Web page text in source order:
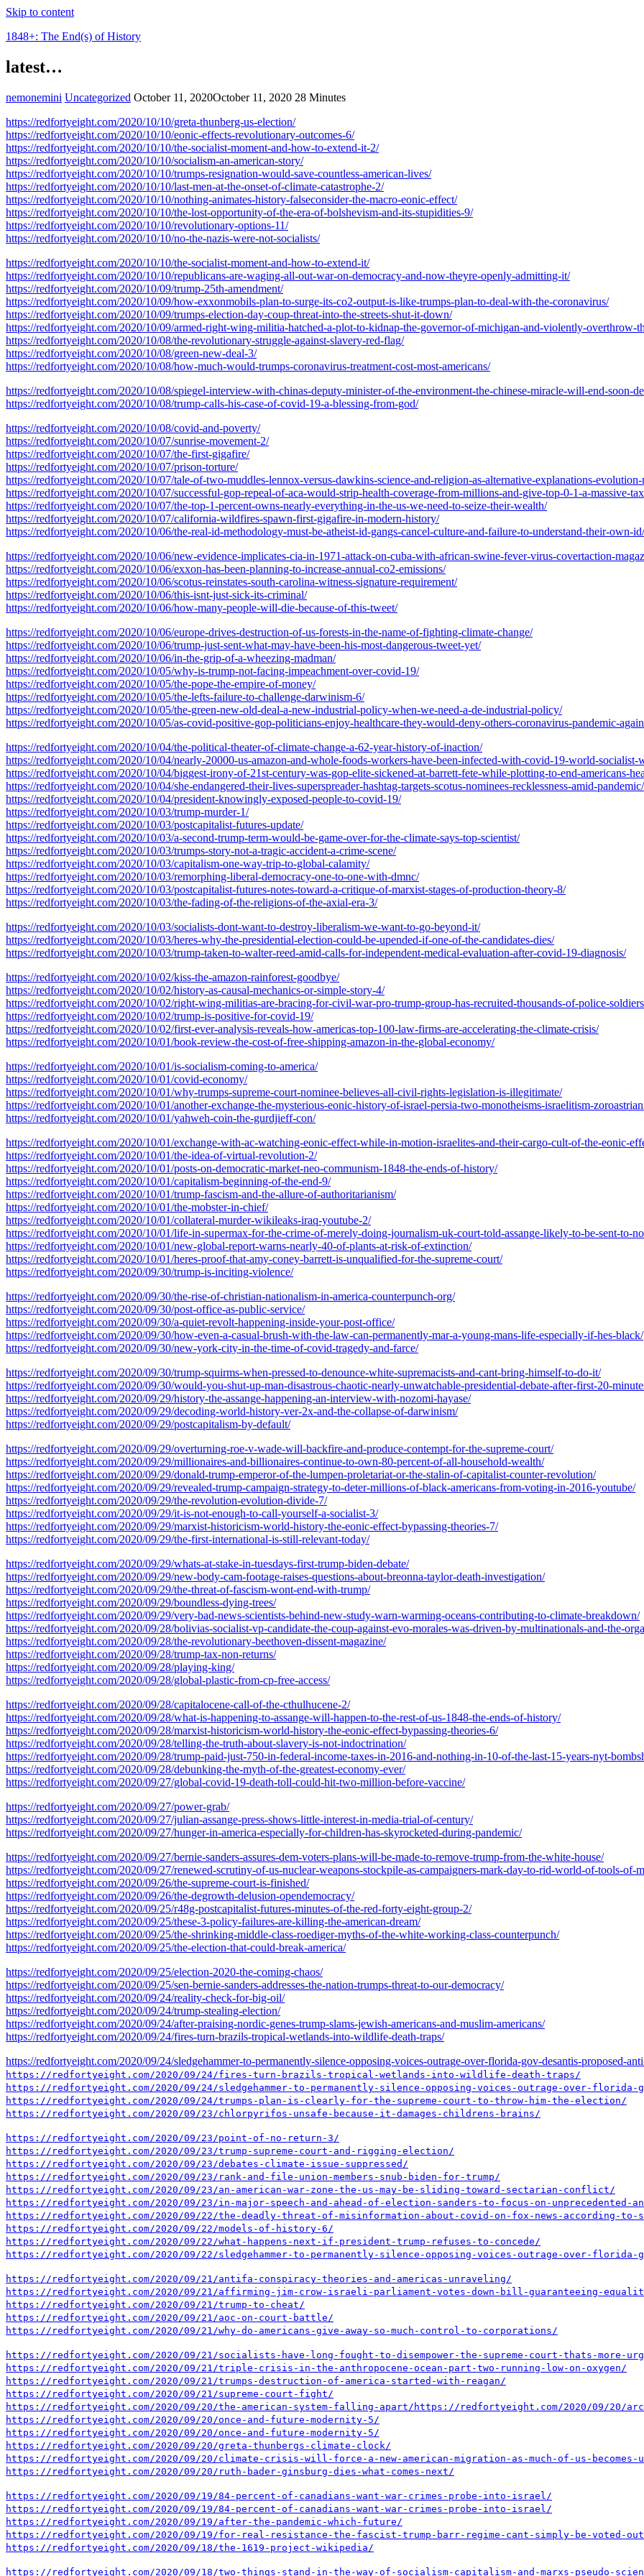
Skip to content
1848+: The End(s) of History
latest…
nemonemini Uncategorized October 11, 2020October 11, 2020 28 Minutes
https://redfortyeight.com/2020/10/10/greta-thunberg-us-election/
https://redfortyeight.com/2020/10/10/eonic-effects-revolutionary-outcomes-6/
https://redfortyeight.com/2020/10/10/the-socialist-moment-and-how-to-extend-it-2/
https://redfortyeight.com/2020/10/10/socialism-an-american-story/
https://redfortyeight.com/2020/10/10/trumps-resignation-would-save-countless-american-lives/
https://redfortyeight.com/2020/10/10/last-men-at-the-onset-of-climate-catastrophe-2/
https://redfortyeight.com/2020/10/10/nothing-animates-history-falseconsider-the-macro-eonic-effect/
https://redfortyeight.com/2020/10/10/the-lost-opportunity-of-the-era-of-bolshevism-and-its-stupidities-9/
https://redfortyeight.com/2020/10/10/revolutionary-options-11/
https://redfortyeight.com/2020/10/10/no-the-nazis-were-not-socialists/
https://redfortyeight.com/2020/10/10/the-socialist-moment-and-how-to-extend-it/
https://redfortyeight.com/2020/10/10/republicans-are-waging-all-out-war-on-democracy-and-now-theyre-openly-admitting-it/
https://redfortyeight.com/2020/10/09/trump-25th-amendment/
https://redfortyeight.com/2020/10/09/how-exxonmobils-plan-to-surge-its-co2-output-is-like-trumps-plan-to-deal-with-the-coronavirus/
https://redfortyeight.com/2020/10/09/trumps-election-day-coup-threat-into-the-streets-shut-it-down/
https://redfortyeight.com/2020/10/09/armed-right-wing-militia-hatched-a-plot-to-kidnap-the-governor-of-michigan-and-violently-overthrow-
https://redfortyeight.com/2020/10/08/the-revolutionary-struggle-against-slavery-red-flag/
https://redfortyeight.com/2020/10/08/green-new-deal-3/
https://redfortyeight.com/2020/10/08/how-much-would-trumps-coronavirus-treatment-cost-most-americans/
https://redfortyeight.com/2020/10/08/spiegel-interview-with-chinas-deputy-minister-of-the-environment-the-chinese-miracle-will-end-soon-
https://redfortyeight.com/2020/10/08/trump-calls-his-case-of-covid-19-a-blessing-from-god/
https://redfortyeight.com/2020/10/08/covid-and-poverty/
https://redfortyeight.com/2020/10/07/sunrise-movement-2/
https://redfortyeight.com/2020/10/07/the-first-gigafire/
https://redfortyeight.com/2020/10/07/prison-torture/
https://redfortyeight.com/2020/10/07/tale-of-two-muddles-lennox-versus-dawkins-science-and-religion-as-alternative-explanations-
https://redfortyeight.com/2020/10/07/successful-gop-repeal-of-aca-would-strip-health-coverage-from-millions-and-give-top-0-1-a-massive-
https://redfortyeight.com/2020/10/07/the-top-1-percent-owns-nearly-everything-in-the-us-we-need-to-seize-their-wealth/
https://redfortyeight.com/2020/10/07/california-wildfires-spawn-first-gigafire-in-modern-history/
https://redfortyeight.com/2020/10/06/the-real-id-methodology-must-be-atheist-id-gangs-cancel-culture-and-failure-to-understand-their-own-id/
https://redfortyeight.com/2020/10/06/new-evidence-implicates-cia-in-1971-attack-on-cuba-with-african-swine-fever-virus-covertaction-
https://redfortyeight.com/2020/10/06/exxon-has-been-planning-to-increase-annual-co2-emissions/
https://redfortyeight.com/2020/10/06/scotus-reinstates-south-carolina-witness-signature-requirement/
https://redfortyeight.com/2020/10/06/this-isnt-just-sick-its-criminal/
https://redfortyeight.com/2020/10/06/how-many-people-will-die-because-of-this-tweet/
https://redfortyeight.com/2020/10/06/europe-drives-destruction-of-us-forests-in-the-name-of-fighting-climate-change/
https://redfortyeight.com/2020/10/06/trump-just-sent-what-may-have-been-his-most-dangerous-tweet-yet/
https://redfortyeight.com/2020/10/06/in-the-grip-of-a-wheezing-madman/
https://redfortyeight.com/2020/10/05/why-is-trump-not-facing-impeachment-over-covid-19/
https://redfortyeight.com/2020/10/05/the-pope-the-empire-of-money/
https://redfortyeight.com/2020/10/05/the-lefts-failure-to-challenge-darwinism-6/
https://redfortyeight.com/2020/10/05/the-green-new-old-deal-a-new-industrial-policy-when-we-need-a-de-industrial-policy/
https://redfortyeight.com/2020/10/05/as-covid-positive-gop-politicians-enjoy-healthcare-they-would-deny-others-coronavirus-pandemic-
https://redfortyeight.com/2020/10/04/the-political-theater-of-climate-change-a-62-year-history-of-inaction/
https://redfortyeight.com/2020/10/04/nearly-20000-us-amazon-and-whole-foods-workers-have-been-infected-with-covid-19-world-socialist-
https://redfortyeight.com/2020/10/04/biggest-irony-of-21st-century-was-gop-elite-sickened-at-barrett-fete-while-plotting-to-end-americans-
https://redfortyeight.com/2020/10/04/she-endangered-their-lives-superspreader-hashtag-targets-scotus-nominees-recklessness-amid-pandemic/
https://redfortyeight.com/2020/10/04/president-knowingly-exposed-people-to-covid-19/
https://redfortyeight.com/2020/10/03/trump-murder-1/
https://redfortyeight.com/2020/10/03/postcapitalist-futures-update/
https://redfortyeight.com/2020/10/03/a-second-trump-term-would-be-game-over-for-the-climate-says-top-scientist/
https://redfortyeight.com/2020/10/03/trumps-story-not-a-tragic-accident-a-crime-scene/
https://redfortyeight.com/2020/10/03/capitalism-one-way-trip-to-global-calamity/
https://redfortyeight.com/2020/10/03/remorphing-liberal-democracy-one-to-one-with-dmnc/
https://redfortyeight.com/2020/10/03/postcapitalist-futures-notes-toward-a-critique-of-marxist-stages-of-production-theory-8/
https://redfortyeight.com/2020/10/03/the-fading-of-the-religions-of-the-axial-era-3/
https://redfortyeight.com/2020/10/03/socialists-dont-want-to-destroy-liberalism-we-want-to-go-beyond-it/
https://redfortyeight.com/2020/10/03/heres-why-the-presidential-election-could-be-upended-if-one-of-the-candidates-dies/
https://redfortyeight.com/2020/10/03/trump-taken-to-walter-reed-amid-calls-for-independent-medical-evaluation-after-covid-19-diagnosis/
https://redfortyeight.com/2020/10/02/kiss-the-amazon-rainforest-goodbye/
https://redfortyeight.com/2020/10/02/history-as-causal-mechanics-or-simple-story-4/
https://redfortyeight.com/2020/10/02/right-wing-militias-are-bracing-for-civil-war-pro-trump-group-has-recruited-thousands-of-police-
https://redfortyeight.com/2020/10/02/trump-is-positive-for-covid-19/
https://redfortyeight.com/2020/10/02/first-ever-analysis-reveals-how-americas-top-100-law-firms-are-accelerating-the-climate-crisis/
https://redfortyeight.com/2020/10/01/book-review-the-cost-of-free-shipping-amazon-in-the-global-economy/
https://redfortyeight.com/2020/10/01/is-socialism-coming-to-america/
https://redfortyeight.com/2020/10/01/covid-economy/
https://redfortyeight.com/2020/10/01/why-trumps-supreme-court-nominee-believes-all-civil-rights-legislation-is-illegitimate/
https://redfortyeight.com/2020/10/01/another-exchange-the-mysterious-eonic-history-of-israel-persia-two-monotheisms-israelitism-
https://redfortyeight.com/2020/10/01/yahweh-coin-the-gurdjieff-con/
https://redfortyeight.com/2020/10/01/exchange-with-ac-watching-eonic-effect-while-in-motion-israelites-and-their-cargo-cult-of-the-eonic-
https://redfortyeight.com/2020/10/01/the-idea-of-virtual-revolution-2/
https://redfortyeight.com/2020/10/01/posts-on-democratic-market-neo-communism-1848-the-ends-of-history/
https://redfortyeight.com/2020/10/01/capitalism-beginning-of-the-end-9/
https://redfortyeight.com/2020/10/01/trump-fascism-and-the-allure-of-authoritarianism/
https://redfortyeight.com/2020/10/01/the-mobster-in-chief/
https://redfortyeight.com/2020/10/01/collateral-murder-wikileaks-iraq-youtube-2/
https://redfortyeight.com/2020/10/01/life-in-supermax-for-the-crime-of-merely-doing-journalism-uk-court-told-assange-likely-to-be-sent-to-
https://redfortyeight.com/2020/10/01/new-global-report-warns-nearly-40-of-plants-at-risk-of-extinction/
https://redfortyeight.com/2020/10/01/heres-proof-that-amy-coney-barrett-is-unqualified-for-the-supreme-court/
https://redfortyeight.com/2020/09/30/trump-is-inciting-violence/
https://redfortyeight.com/2020/09/30/the-rise-of-christian-nationalism-in-america-counterpunch-org/
https://redfortyeight.com/2020/09/30/post-office-as-public-service/
https://redfortyeight.com/2020/09/30/a-quiet-revolt-happening-inside-your-post-office/
https://redfortyeight.com/2020/09/30/how-even-a-casual-brush-with-the-law-can-permanently-mar-a-young-mans-life-especially-if-hes-black/
https://redfortyeight.com/2020/09/30/new-york-city-in-the-time-of-covid-tragedy-and-farce/
https://redfortyeight.com/2020/09/30/trump-squirms-when-pressed-to-denounce-white-supremacists-and-cant-bring-himself-to-do-it/
https://redfortyeight.com/2020/09/30/would-you-shut-up-man-disastrous-chaotic-nearly-unwatchable-presidential-debate-after-first-20-
https://redfortyeight.com/2020/09/29/history-the-assange-happening-an-interview-with-nozomi-hayase/
https://redfortyeight.com/2020/09/29/decoding-world-history-ver-2x-and-the-collapse-of-darwinism/
https://redfortyeight.com/2020/09/29/postcapitalism-by-default/
https://redfortyeight.com/2020/09/29/overturning-roe-v-wade-will-backfire-and-produce-contempt-for-the-supreme-court/
https://redfortyeight.com/2020/09/29/millionaires-and-billionaires-continue-to-own-80-percent-of-all-household-wealth/
https://redfortyeight.com/2020/09/29/donald-trump-emperor-of-the-lumpen-proletariat-or-the-stalin-of-capitalist-counter-revolution/
https://redfortyeight.com/2020/09/29/revealed-trump-campaign-strategy-to-deter-millions-of-black-americans-from-voting-in-2016-youtube/
https://redfortyeight.com/2020/09/29/the-revolution-evolution-divide-7/
https://redfortyeight.com/2020/09/29/it-is-not-enough-to-call-yourself-a-socialist-3/
https://redfortyeight.com/2020/09/29/marxist-historicism-world-history-the-eonic-effect-bypassing-theories-7/
https://redfortyeight.com/2020/09/29/the-first-international-is-still-relevant-today/
https://redfortyeight.com/2020/09/29/whats-at-stake-in-tuesdays-first-trump-biden-debate/
https://redfortyeight.com/2020/09/29/new-body-cam-footage-raises-questions-about-breonna-taylor-death-investigation/
https://redfortyeight.com/2020/09/29/the-threat-of-fascism-wont-end-with-trump/
https://redfortyeight.com/2020/09/29/boundless-dying-trees/
https://redfortyeight.com/2020/09/29/very-bad-news-scientists-behind-new-study-warn-warming-oceans-contributing-to-climate-breakdown/
https://redfortyeight.com/2020/09/28/bolivias-socialist-vp-candidate-the-coup-against-evo-morales-was-driven-by-multinationals-and-the-
https://redfortyeight.com/2020/09/28/the-revolutionary-beethoven-dissent-magazine/
https://redfortyeight.com/2020/09/28/trump-tax-non-returns/
https://redfortyeight.com/2020/09/28/playing-king/
https://redfortyeight.com/2020/09/28/global-plastic-from-cp-free-access/
https://redfortyeight.com/2020/09/28/capitalocene-call-of-the-cthulhucene-2/
https://redfortyeight.com/2020/09/28/what-is-happening-to-assange-will-happen-to-the-rest-of-us-1848-the-ends-of-history/
https://redfortyeight.com/2020/09/28/marxist-historicism-world-history-the-eonic-effect-bypassing-theories-6/
https://redfortyeight.com/2020/09/28/telling-the-truth-about-slavery-is-not-indoctrination/
https://redfortyeight.com/2020/09/28/trump-paid-just-750-in-federal-income-taxes-in-2016-and-nothing-in-10-of-the-last-15-years-nyt-
https://redfortyeight.com/2020/09/28/debunking-the-myth-of-the-greatest-economy-ever/
https://redfortyeight.com/2020/09/27/global-covid-19-death-toll-could-hit-two-million-before-vaccine/
https://redfortyeight.com/2020/09/27/power-grab/
https://redfortyeight.com/2020/09/27/julian-assange-press-shows-little-interest-in-media-trial-of-century/
https://redfortyeight.com/2020/09/27/hunger-in-america-especially-for-children-has-skyrocketed-during-pandemic/
https://redfortyeight.com/2020/09/27/bernie-sanders-assures-dem-voters-plans-will-be-made-to-remove-trump-from-the-white-house/
https://redfortyeight.com/2020/09/27/renewed-scrutiny-of-us-nuclear-weapons-stockpile-as-campaigners-mark-day-to-rid-world-of-tools-of-
https://redfortyeight.com/2020/09/26/the-supreme-court-is-finished/
https://redfortyeight.com/2020/09/26/the-degrowth-delusion-opendemocracy/
https://redfortyeight.com/2020/09/25/r48g-postcapitalist-futures-minutes-of-the-red-forty-eight-group-2/
https://redfortyeight.com/2020/09/25/these-3-policy-failures-are-killing-the-american-dream/
https://redfortyeight.com/2020/09/25/the-shrinking-middle-class-roediger-myths-of-the-white-working-class-counterpunch/
https://redfortyeight.com/2020/09/25/the-election-that-could-break-america/
https://redfortyeight.com/2020/09/25/election-2020-the-coming-chaos/
https://redfortyeight.com/2020/09/25/sen-bernie-sanders-addresses-the-nation-trumps-threat-to-our-democracy/
https://redfortyeight.com/2020/09/24/reality-check-for-big-oil/
https://redfortyeight.com/2020/09/24/trump-stealing-election/
https://redfortyeight.com/2020/09/24/after-praising-nordic-genes-trump-slams-jewish-americans-and-muslim-americans/
https://redfortyeight.com/2020/09/24/fires-turn-brazils-tropical-wetlands-into-wildlife-death-traps/
https://redfortyeight.com/2020/09/24/sledgehammer-to-permanently-silence-opposing-voices-outrage-over-florida-gov-desantis-proposed-
https://redfortyeight.com/2020/09/24/fires-turn-brazils-tropical-wetlands-into-wildlife-death-traps/
https://redfortyeight.com/2020/09/24/sledgehammer-to-permanently-silence-opposing-voices-outrage-over-
https://redfortyeight.com/2020/09/24/trumps-plan-is-clearly-for-the-supreme-court-to-throw-him-the-election/
https://redfortyeight.com/2020/09/23/chlorpyrifos-unsafe-because-it-damages-childrens-brains/
https://redfortyeight.com/2020/09/23/point-of-no-return-3/
https://redfortyeight.com/2020/09/23/trump-supreme-court-and-rigging-election/
https://redfortyeight.com/2020/09/23/debates-climate-issue-suppressed/
https://redfortyeight.com/2020/09/23/rank-and-file-union-members-snub-biden-for-trump/
https://redfortyeight.com/2020/09/23/an-american-war-zone-the-us-may-be-sliding-toward-sectarian-conflict/
https://redfortyeight.com/2020/09/23/in-major-speech-and-ahead-of-election-sanders-to-focus-on-unprecedented-
https://redfortyeight.com/2020/09/22/the-deadly-threat-of-misinformation-about-covid-on-fox-news-according-to-
https://redfortyeight.com/2020/09/22/models-of-history-6/
https://redfortyeight.com/2020/09/22/what-happens-next-if-president-trump-refuses-to-concede/
https://redfortyeight.com/2020/09/22/sledgehammer-to-permanently-silence-opposing-voices-outrage-over-
https://redfortyeight.com/2020/09/21/antifa-conspiracy-theories-and-americas-unraveling/
https://redfortyeight.com/2020/09/21/affirming-jim-crow-israeli-parliament-votes-down-bill-guaranteeing-
https://redfortyeight.com/2020/09/21/trump-to-cheat/
https://redfortyeight.com/2020/09/21/aoc-on-court-battle/
https://redfortyeight.com/2020/09/21/why-do-americans-give-away-so-much-control-to-corporations/
https://redfortyeight.com/2020/09/21/socialists-have-long-fought-to-disempower-the-supreme-court-thats-more-
https://redfortyeight.com/2020/09/21/triple-crisis-in-the-anthropocene-ocean-part-two-running-low-on-oxygen/
https://redfortyeight.com/2020/09/21/trumps-destruction-of-america-started-with-reagan/
https://redfortyeight.com/2020/09/21/supreme-court-fight/
https://redfortyeight.com/2020/09/20/the-american-system-falling-apart/ https://redfortyeight.com/2020/09/20/
https://redfortyeight.com/2020/09/20/once-and-future-modernity-5/
https://redfortyeight.com/2020/09/20/once-and-future-modernity-5/
https://redfortyeight.com/2020/09/20/greta-thunbergs-climate-clock/
https://redfortyeight.com/2020/09/20/climate-crisis-will-force-a-new-american-migration-as-much-of-us-becomes-
https://redfortyeight.com/2020/09/20/ruth-bader-ginsburg-dies-what-comes-next/
https://redfortyeight.com/2020/09/19/84-percent-of-canadians-want-war-crimes-probe-into-israel/
https://redfortyeight.com/2020/09/19/84-percent-of-canadians-want-war-crimes-probe-into-israel/
https://redfortyeight.com/2020/09/19/after-the-pandemic-which-future/
https://redfortyeight.com/2020/09/19/for-real-resistance-the-fascist-trump-barr-regime-cant-simply-be-voted-
https://redfortyeight.com/2020/09/18/the-1619-project-wikipedia/
https://redfortyeight.com/2020/09/18/two-things-stand-in-the-way-of-socialism-capitalism-and-marxs-pseudo-